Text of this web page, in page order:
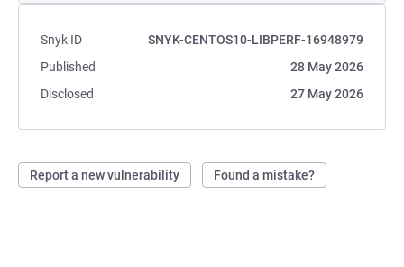
Snyk ID
SNYK-CENTOS10-LIBPERF-16948979
Published
28 May 2026
Disclosed
27 May 2026
Report a new vulnerability Found a mistake?